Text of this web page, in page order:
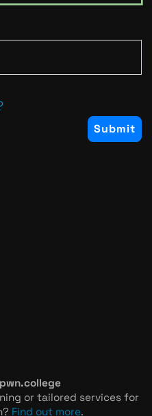
pwn.college
or tailored services for
Find out more.